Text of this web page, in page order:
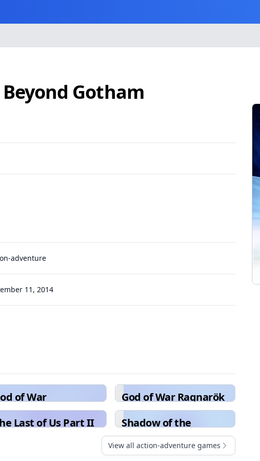
Gotham
adventure
11, 2014
of War
God of War Ragnarök
Last of Us Part II
Shadow of the
Colossus
View all action-adventure games